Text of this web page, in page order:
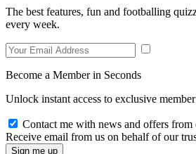
The best features, fun and footballing
every week.
Become a Member in Seconds
Unlock instant access to exclusive
Contact me with news and offers from
Receive email from us on behalf of our